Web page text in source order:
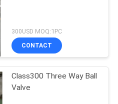
300USD MOQ:1PC
CONTACT
Class300 Three Way Ball
Valve